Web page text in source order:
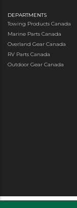
DEPARTMENTS
Towing Products Canada
Marine Parts Canada
Overland Gear Canada
RV Parts Canada
Outdoor Gear Canada